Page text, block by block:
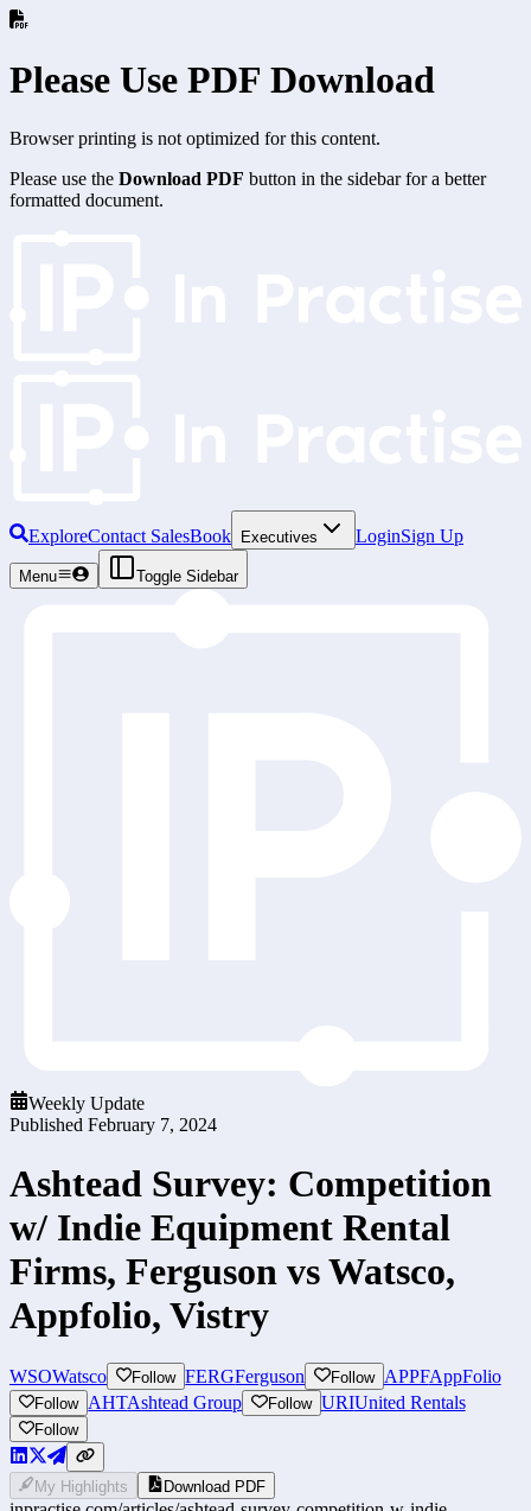
Please Use PDF Download
Browser printing is not optimized for this content.
Please use the Download PDF button in the sidebar for a better
formatted document.
ExploreContact SalesBook Executives LoginSign Up
Menu Toggle Sidebar
Weekly Update
Published February 7, 2024
Ashtead Survey: Competition
w/ Indie Equipment Rental
Firms, Ferguson vs Watsco,
Appfolio, Vistry
WSOWatsco Follow FERGFerguson Follow APPFAppFolio
Follow AHTAshtead Group Follow URIUnited Rentals
Follow
My Highlights Download PDF